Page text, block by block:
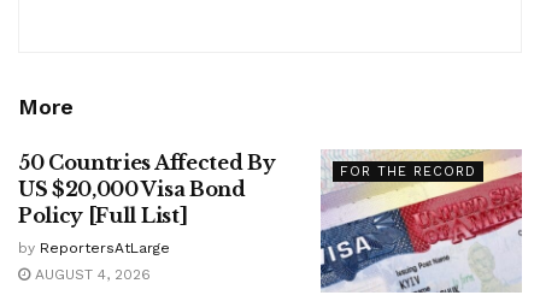
More
FOR THE RECORD
50 Countries Affected By
US $20,000 Visa Bond
Policy [Full List]
by ReportersAtLarge
AUGUST 4, 2026